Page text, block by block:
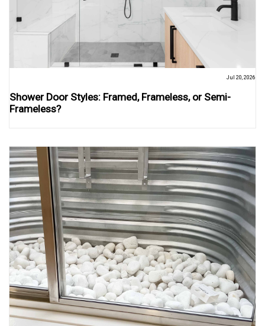
Jul 20, 2026
Shower Door Styles: Framed, Frameless, or Semi-
Frameless?